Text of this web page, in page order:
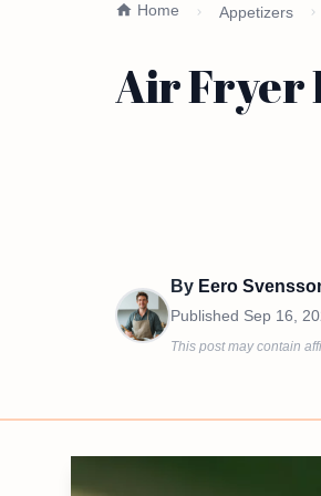
Home Appetizers
Air Fryer
By Eero
Published Sep 16,
This post may contain